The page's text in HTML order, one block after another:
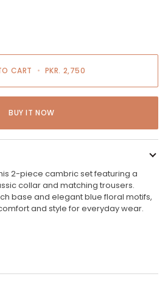
CART • PKR. 2,750
BUY IT NOW
2-piece cambric set featuring a
collar and matching trousers.
base and elegant blue floral motifs,
and style for everyday wear.